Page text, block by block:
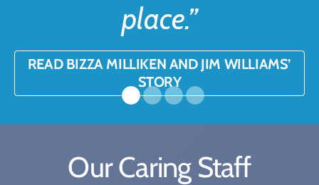
place.”
READ BIZZA MILLIKEN AND JIM WILLIAMS’
STORY
Our Caring Staff